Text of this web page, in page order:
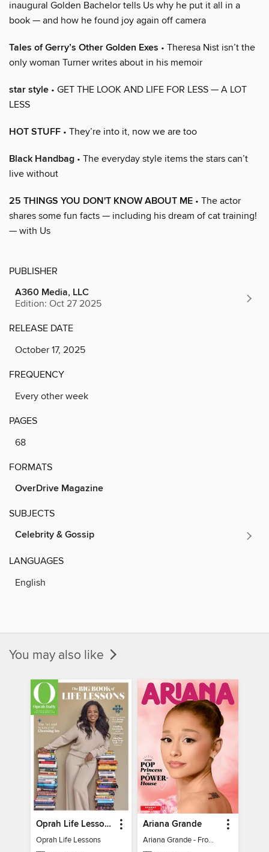
inaugural Golden Bachelor tells Us why he put it all in a
book — and how he found joy again off camera
Tales of Gerry’s Other Golden Exes • Theresa Nist isn’t the
only woman Turner writes about in his memoir
star style • GET THE LOOK AND LIFE FOR LESS — A LOT
LESS
HOT STUFF • They’re into it, now we are too
Black Handbag • The everyday style items the stars can’t
live without
25 THINGS YOU DON'T KNOW ABOUT ME • The actor
shares some fun facts — including his dream of cat training!
— with Us
PUBLISHER
A360 Media, LLC
Edition: Oct 27 2025
RELEASE DATE
October 17, 2025
FREQUENCY
Every other week
PAGES
68
FORMATS
OverDrive Magazine
SUBJECTS
Celebrity & Gossip
LANGUAGES
English
You may also like
Oprah Life Lessons
Oprah Life Lessons
Ariana Grande
Ariana Grande - From Pop Princess to Powerhouse